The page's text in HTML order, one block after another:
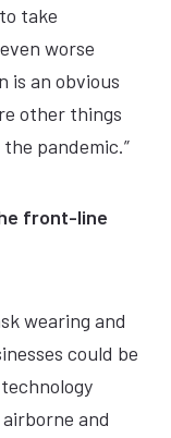
take
worse
is an obvious
other things
pandemic.”
front-line
wearing and
could be
and